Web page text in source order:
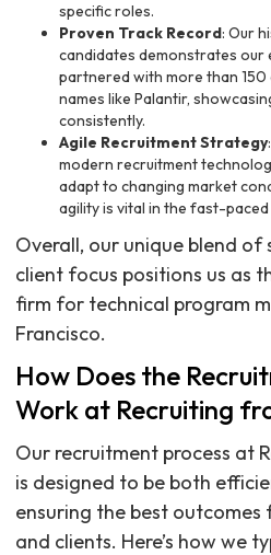
specific roles.
Proven Track Record: Our
candidates demonstrates our
partnered with more than 150
names like Palantir,
consistently.
Agile Recruitment Strategy
modern recruitment
adapt to changing market
agility is vital in the fast-
Overall, our unique blend of
client focus positions us as
firm for technical program
Francisco.
How Does the
Work at Recruiting
Our recruitment process at
is designed to be both
ensuring the best
and clients. Here’s how we